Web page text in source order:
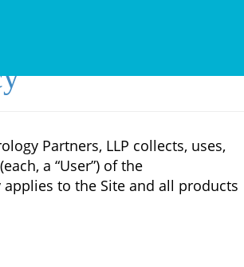
Partners, LLP collects, uses,
a “User”) of the
to the Site and all products